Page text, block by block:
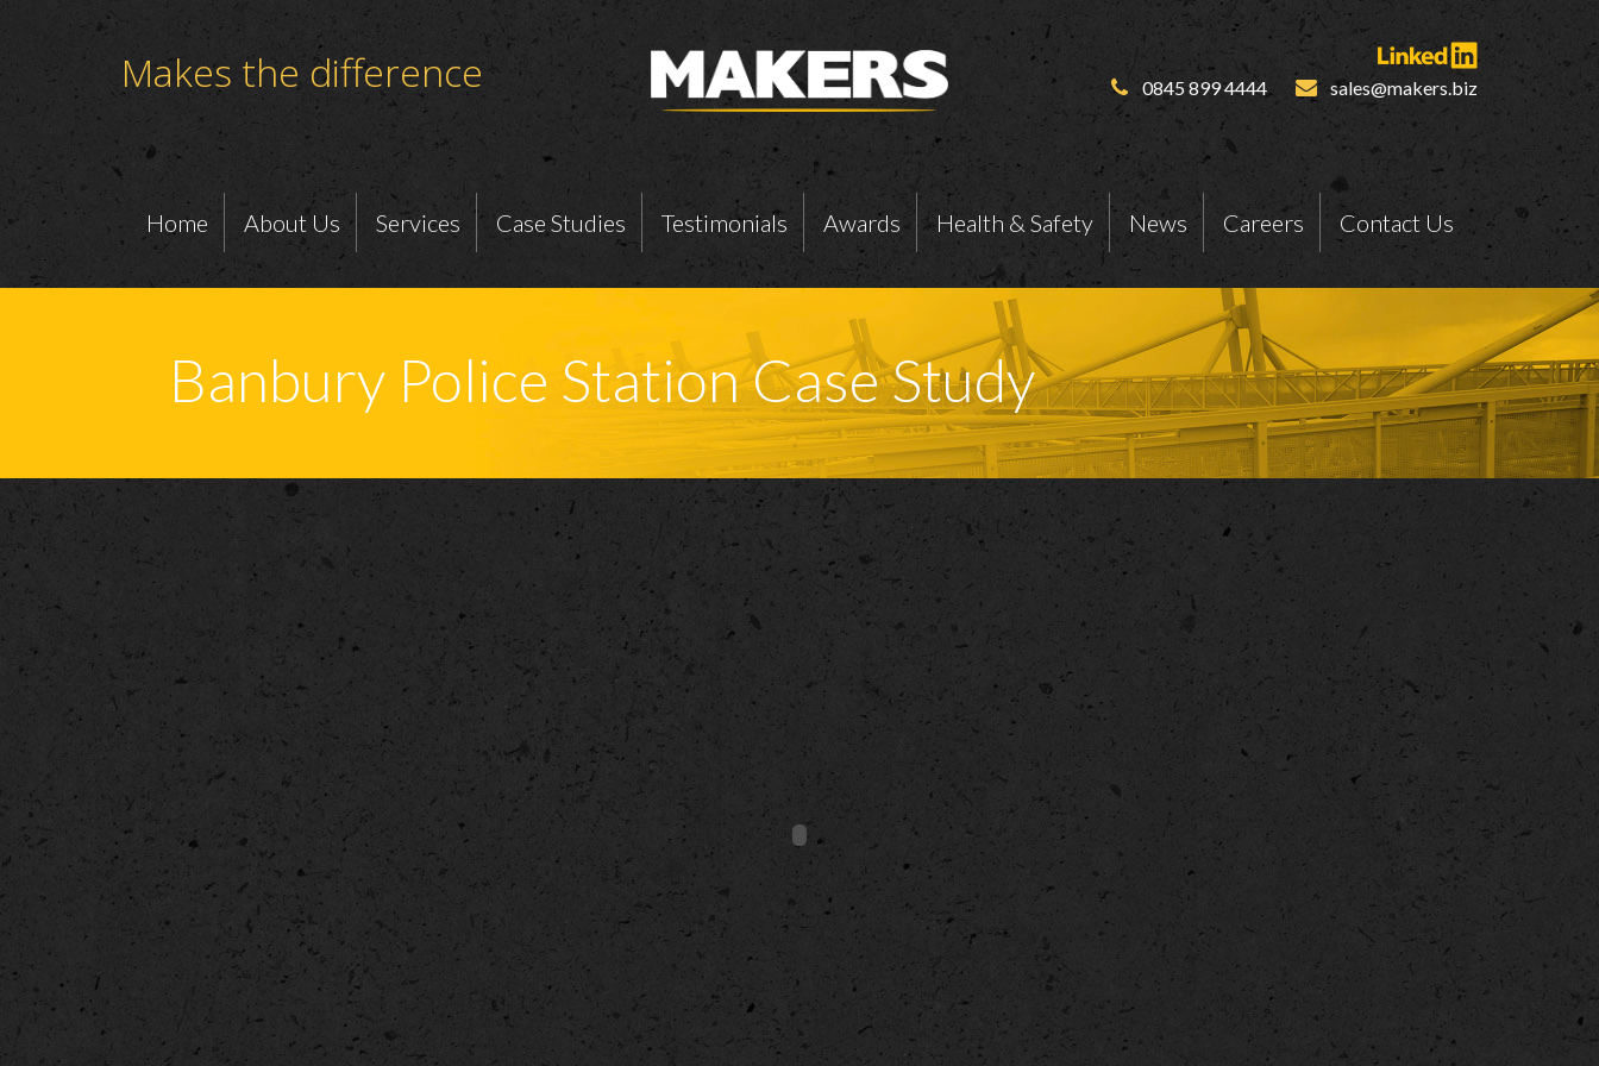
Makes the difference 0845 899 4444 sales@makers.biz
Home About Us Services Case Studies Testimonials Awards Health & Safety News Careers Contact Us
Banbury Police Station Case Study